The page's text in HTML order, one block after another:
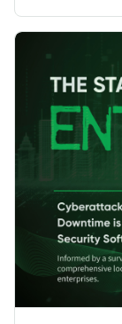
The Resilient